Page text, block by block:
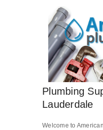
Plumbing
Lauderdale
Welcome to